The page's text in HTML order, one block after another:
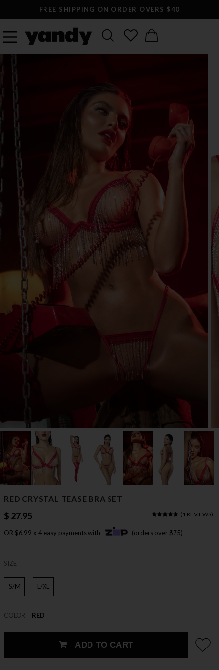
FREE SHIPPING ON ORDER OVERS $40
RED CRYSTAL TEASE BRA SET
$ 27.95 ( 1 REVIEWS)
OR $6.99 x 4 easy payments with (orders over $75)
SIZE
S/M L/XL
COLOR RED
ADD TO CART